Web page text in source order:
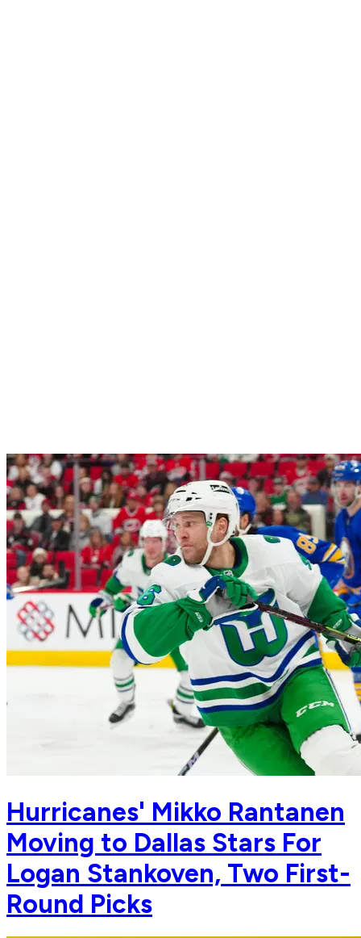
Hurricanes' Mikko Rantanen
Moving to Dallas Stars For
Logan Stankoven, Two First-
Round Picks